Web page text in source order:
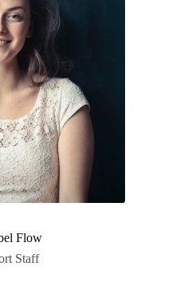
Flow
Staff